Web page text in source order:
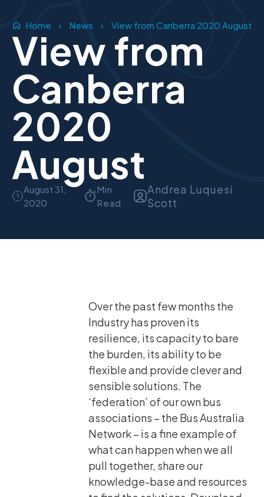
Home › News › View from Canberra 2020 August
View from
Canberra
2020
August
August 31,
2020
Min
Read
Andrea Luquesi
Scott
Over the past few months the
Industry has proven its
resilience, its capacity to bare
the burden, its ability to be
flexible and provide clever and
sensible solutions. The
‘federation’ of our own bus
associations – the Bus Australia
Network – is a fine example of
what can happen when we all
pull together, share our
knowledge-base and resources